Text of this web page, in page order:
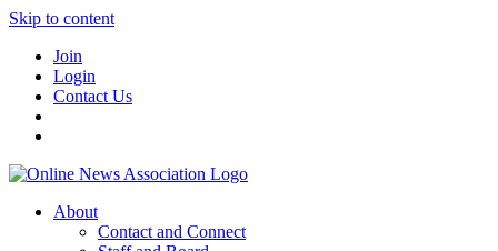
Skip to content
Join
Login
Contact Us
About
Contact and Connect